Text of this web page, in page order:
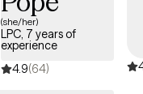
(she/her)
LPC, 7 years of
experience
4.9(64)